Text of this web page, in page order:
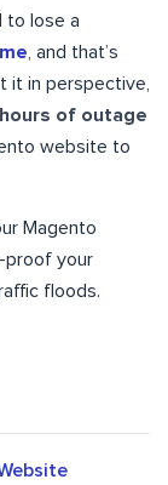
to lose a
, and that’s
it in perspective,
of outage
website to
Magento
proof your
floods.